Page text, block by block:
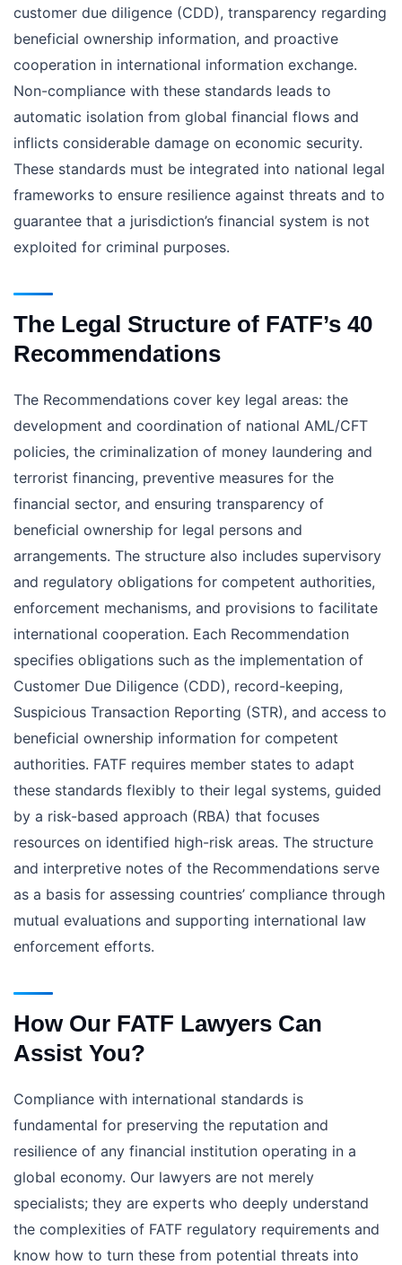
customer due diligence (CDD), transparency regarding
beneficial ownership information, and proactive
cooperation in international information exchange.
Non-compliance with these standards leads to
automatic isolation from global financial flows and
inflicts considerable damage on economic security.
These standards must be integrated into national legal
frameworks to ensure resilience against threats and to
guarantee that a jurisdiction’s financial system is not
exploited for criminal purposes.
The Legal Structure of FATF’s 40
Recommendations
The Recommendations cover key legal areas: the
development and coordination of national AML/CFT
policies, the criminalization of money laundering and
terrorist financing, preventive measures for the
financial sector, and ensuring transparency of
beneficial ownership for legal persons and
arrangements. The structure also includes supervisory
and regulatory obligations for competent authorities,
enforcement mechanisms, and provisions to facilitate
international cooperation. Each Recommendation
specifies obligations such as the implementation of
Customer Due Diligence (CDD), record-keeping,
Suspicious Transaction Reporting (STR), and access to
beneficial ownership information for competent
authorities. FATF requires member states to adapt
these standards flexibly to their legal systems, guided
by a risk-based approach (RBA) that focuses
resources on identified high-risk areas. The structure
and interpretive notes of the Recommendations serve
as a basis for assessing countries’ compliance through
mutual evaluations and supporting international law
enforcement efforts.
How Our FATF Lawyers Can
Assist You?
Compliance with international standards is
fundamental for preserving the reputation and
resilience of any financial institution operating in a
global economy. Our lawyers are not merely
specialists; they are experts who deeply understand
the complexities of FATF regulatory requirements and
know how to turn these from potential threats into